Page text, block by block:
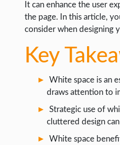
LIFE HACK
MOBILE APPS
ONLINE SAFETY
ONLINE DATING
SOCIAL MEDIA
SOFTWARE
It can enhance the user
the page. In this article,
consider when designing
Key
White space is an
draws attention to
Strategic use of
cluttered design
White space